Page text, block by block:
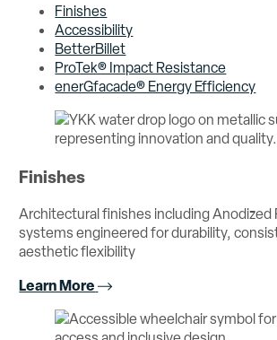
Finishes
Accessibility
BetterBillet
ProTek® Impact Resistance
enerGfacade® Energy Efficiency
Finishes
Architectural finishes including Anodized
systems engineered for durability,
aesthetic flexibility
Learn More